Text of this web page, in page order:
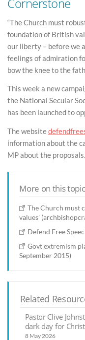
“The Church must
foundation of British
our liberty – before we
feelings of admiration
bow the knee to the
This week a new
the National Secular
has been launched to
The website
information about the
MP about the proposals.
More on this topic
The Church must
values'
Defend Free
Govt extremism
September 2015)
Related
Pastor Clive
dark day for
8 May 2026